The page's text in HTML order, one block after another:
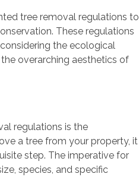
tree removal regulations to
These regulations
the ecological
overarching aesthetics of
regulations is the
a tree from your property, it
step. The imperative for
species, and specific